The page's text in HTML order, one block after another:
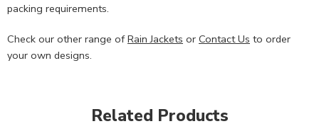
packing requirements.
Check our other range ofRain Jackets or Contact Us to order
your own designs.
Related Products